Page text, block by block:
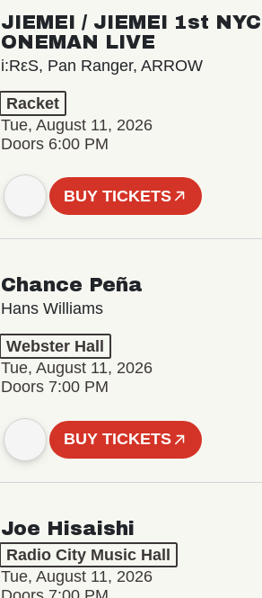
JIEMEI / JIEMEI 1st NYC
ONEMAN LIVE
i:RεS, Pan Ranger, ARROW
Racket
Tue, August 11, 2026
Doors 6:00 PM
BUY TICKETS
Chance Peña
Hans Williams
Webster Hall
Tue, August 11, 2026
Doors 7:00 PM
BUY TICKETS
Joe Hisaishi
Radio City Music Hall
Tue, August 11, 2026